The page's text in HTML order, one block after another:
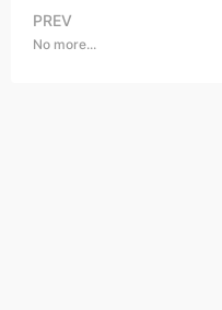
PREV
No more...